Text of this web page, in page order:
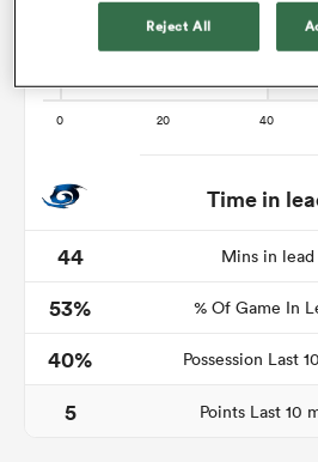
Time in
44
Mins in lead
53%
% Of Game In
40%
Possession Last
5
Points Last 10
Reject All